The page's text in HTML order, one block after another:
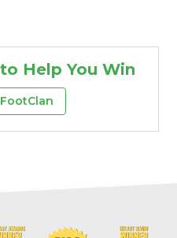
Help You Win